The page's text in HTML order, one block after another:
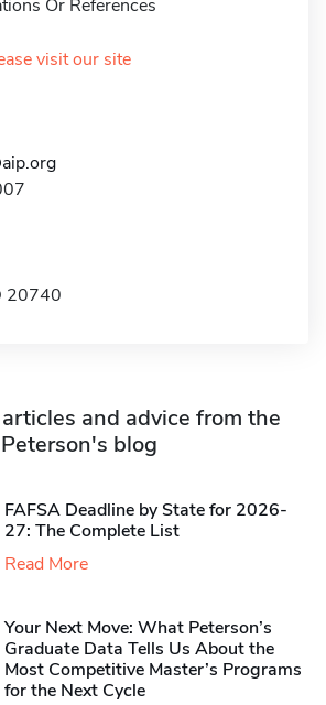
Or References
visit our site
20740
and advice from the
Peterson's blog
FAFSA Deadline by State for 2026-
27: The Complete List
Read More
Your Next Move: What Peterson’s
Graduate Data Tells Us About the
Most Competitive Master’s Programs
for the Next Cycle